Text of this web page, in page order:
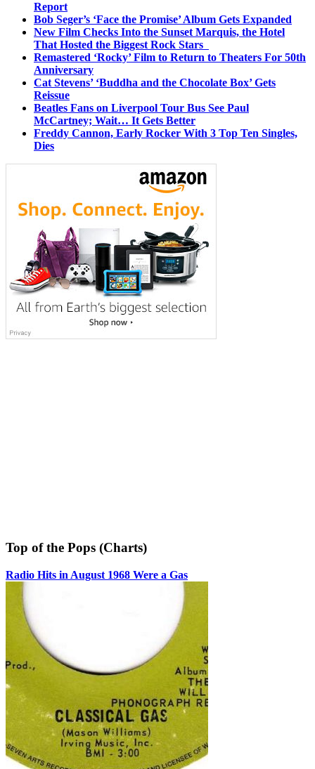
Report
Bob Seger’s ‘Face the Promise’ Album Gets Expanded
New Film Checks Into the Sunset Marquis, the Hotel
That Hosted the Biggest Rock Stars
Remastered ‘Rocky’ Film to Return to Theaters For 50th
Anniversary
Cat Stevens’ ‘Buddha and the Chocolate Box’ Gets
Reissue
Beatles Fans on Liverpool Tour Bus See Paul
McCartney; Wait… It Gets Better
Freddy Cannon, Early Rocker With 3 Top Ten Singles,
Dies
Top of the Pops (Charts)
Radio Hits in August 1968 Were a Gas